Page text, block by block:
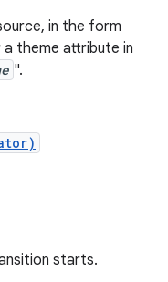
in the form
a theme attribute in
".
starts.